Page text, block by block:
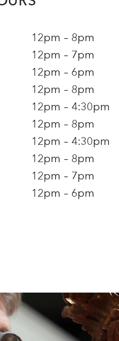
12pm – 8pm
12pm – 7pm
12pm – 6pm
12pm – 8pm
12pm – 4:30pm
12pm – 8pm
12pm – 4:30pm
12pm – 8pm
12pm – 7pm
12pm – 6pm